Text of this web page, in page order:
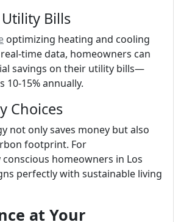
Bills
optimizing heating and cooling
time data, homeowners can
savings on their utility bills—
10-15% annually.
Choices
not only saves money but also
footprint. For
homeowners in Los
perfectly with sustainable living
at Your